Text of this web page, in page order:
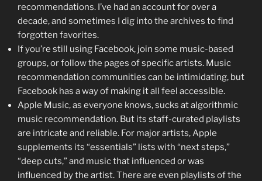
recommendations. I’ve had an account for over a
decade, and sometimes I dig into the archives to find
forgotten favorites.
If you’re still using Facebook, join some music-based
groups, or follow the pages of specific artists. Music
recommendation communities can be intimidating, but
Facebook has a way of making it all feel accessible.
Apple Music, as everyone knows, sucks at algorithmic
music recommendation. But its staff-curated playlists
are intricate and reliable. For major artists, Apple
supplements its “essentials” lists with “next steps,”
“deep cuts,” and music that influenced or was
influenced by the artist. There are even playlists of the